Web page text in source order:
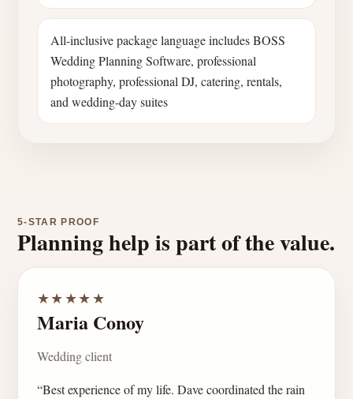
All-inclusive package language includes BOSS
Wedding Planning Software, professional
photography, professional DJ, catering, rentals,
and wedding-day suites
5-STAR PROOF
Planning help is part of the value.
★★★★★
Maria Conoy
Wedding client
“Best experience of my life. Dave coordinated the rain